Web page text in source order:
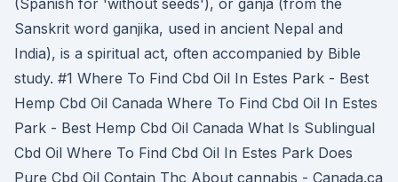
(Spanish for 'without seeds'), or ganja (from the
Sanskrit word ganjika, used in ancient Nepal and
India), is a spiritual act, often accompanied by Bible
study. #1 Where To Find Cbd Oil In Estes Park - Best
Hemp Cbd Oil Canada Where To Find Cbd Oil In Estes
Park - Best Hemp Cbd Oil Canada What Is Sublingual
Cbd Oil Where To Find Cbd Oil In Estes Park Does
Pure Cbd Oil Contain Thc About cannabis - Canada.ca